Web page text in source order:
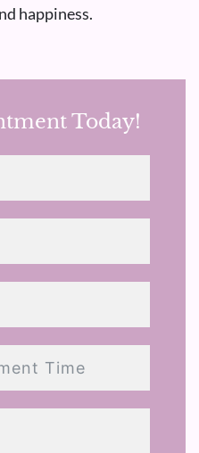
happiness.
Today!